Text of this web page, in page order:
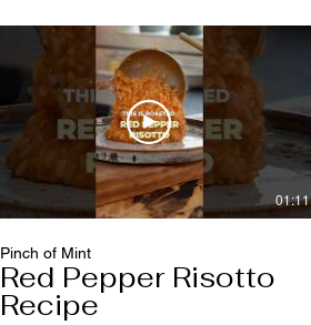
01:11
Pinch of Mint
Red Pepper Risotto
Recipe